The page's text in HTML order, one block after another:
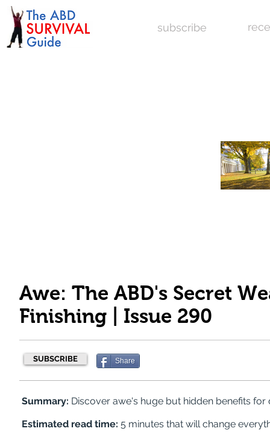
subscribe
Awe: The ABD's Secret
Finishing | Issue 290
SUBSCRIBE Share
Summary: Discover awe's huge but hidden benefits
Estimated read time: 5 minutes that will change